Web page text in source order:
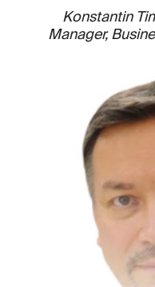
Konstantin
Manager,